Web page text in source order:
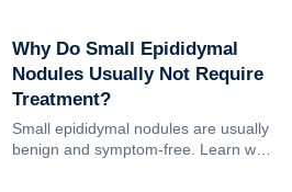
can support intimate ...
Why Do Small Epididymal
Nodules Usually Not Require
Treatment?
Small epididymal nodules are usually
benign and symptom-free. Learn why